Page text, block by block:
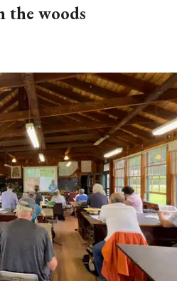
the woods